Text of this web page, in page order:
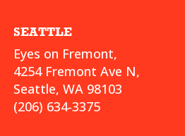
SEATTLE
Eyes on Fremont,
4254 Fremont Ave N,
Seattle, WA 98103
(206) 634-3375